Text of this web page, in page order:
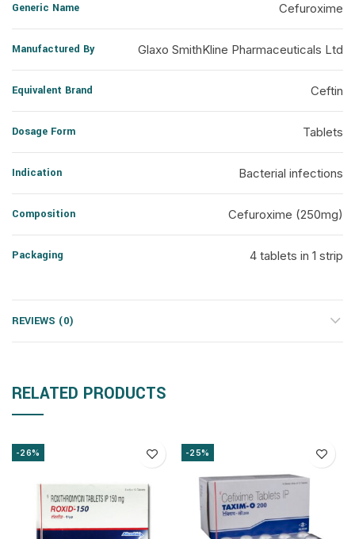
Generic Name Cefuroxime
Manufactured By Glaxo SmithKline Pharmaceuticals Ltd
Equivalent Brand Ceftin
Dosage Form Tablets
Indication Bacterial infections
Composition Cefuroxime (250mg)
Packaging 4 tablets in 1 strip
REVIEWS (0)
RELATED PRODUCTS
-26% -25%